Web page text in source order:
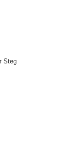
Steg